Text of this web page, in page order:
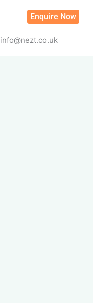
Enquire Now
info@nezt.co.uk